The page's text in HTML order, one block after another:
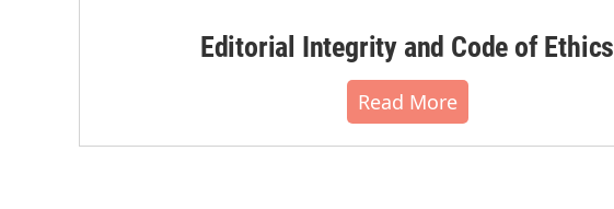
Editorial Integrity and Code of Ethics
Read More